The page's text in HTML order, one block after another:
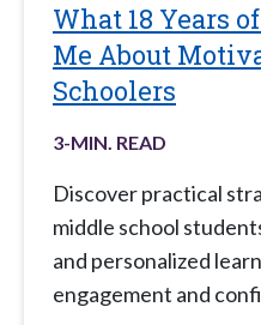
What 18 Years
Me About
Schoolers
3-MIN. READ
Discover practical
middle school
and personalized
engagement and